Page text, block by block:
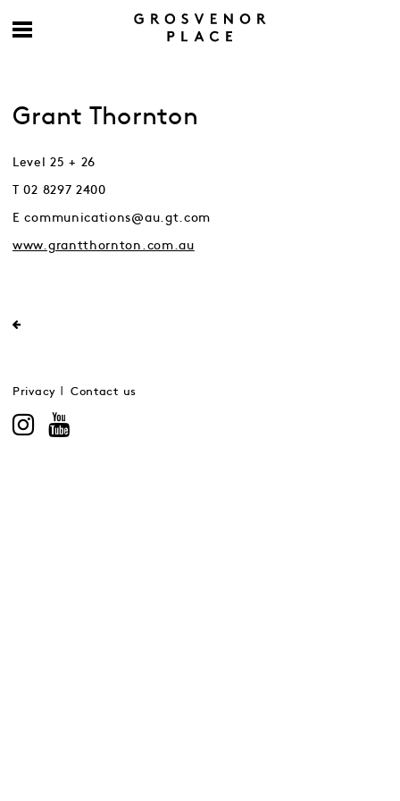
Grant Thornton
Level 25 + 26
T 02 8297 2400
E communications@au.gt.com
www.grantthornton.com.au
Privacy Contact us